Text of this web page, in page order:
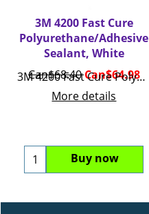
3M 4200 Fast Cure
Polyurethane/Adhesive
Sealant, White
Can$68.40Can$64.983M 4200 Fast Cure Polyurethane/Adhesive Sealant
More details
Buy now